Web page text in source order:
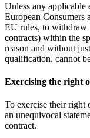
Unless any applicable
European Consumers
EU rules, to withdraw
contracts) within the
reason and without
qualification, cannot
Exercising the right
To exercise their right
an unequivocal
contract.